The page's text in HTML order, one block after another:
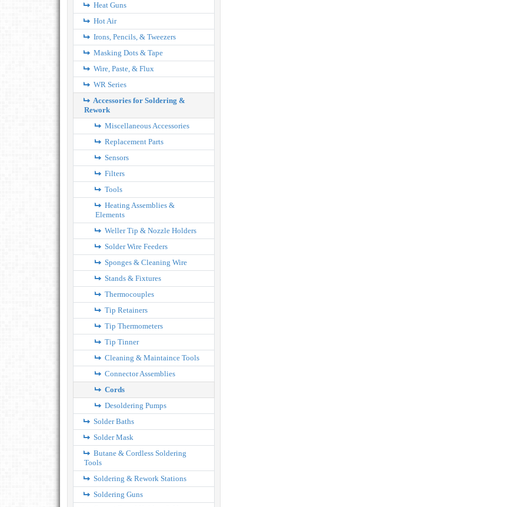
Heat Guns
Hot Air
Irons, Pencils, & Tweezers
Masking Dots & Tape
Wire, Paste, & Flux
WR Series
Accessories for Soldering &
Rework
Miscellaneous Accessories
Replacement Parts
Sensors
Filters
Tools
Heating Assemblies &
Elements
Weller Tip & Nozzle Holders
Solder Wire Feeders
Sponges & Cleaning Wire
Stands & Fixtures
Thermocouples
Tip Retainers
Tip Thermometers
Tip Tinner
Cleaning & Maintaince Tools
Connector Assemblies
Cords
Desoldering Pumps
Solder Baths
Solder Mask
Butane & Cordless Soldering
Tools
Soldering & Rework Stations
Soldering Guns